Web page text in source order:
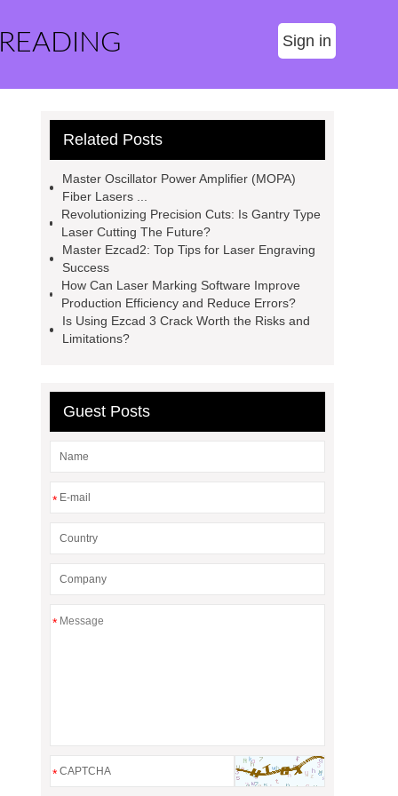
Sign in
Related Posts
Master Oscillator Power Amplifier (MOPA)
Fiber Lasers ...
Revolutionizing Precision Cuts: Is Gantry Type
Laser Cutting The Future?
Master Ezcad2: Top Tips for Laser Engraving
Success
How Can Laser Marking Software Improve
Production Efficiency and Reduce Errors?
Is Using Ezcad 3 Crack Worth the Risks and
Limitations?
Guest Posts
*
*
*